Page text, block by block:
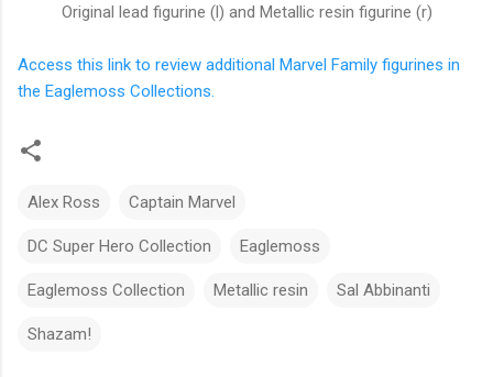
Original lead figurine (l) and Metallic resin figurine (r)
Access this link to review additional Marvel Family figurines in
the Eaglemoss Collections.
Alex Ross Captain Marvel
DC Super Hero Collection Eaglemoss
Eaglemoss Collection Metallic resin Sal Abbinanti
Shazam!